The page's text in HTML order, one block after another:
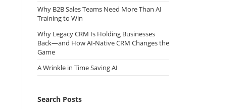
Why B2B Sales Teams Need More Than AI
Training to Win
Why Legacy CRM Is Holding Businesses
Back—and How AI-Native CRM Changes the
Game
A Wrinkle in Time Saving AI
Search Posts